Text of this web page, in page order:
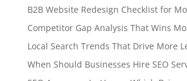
B2B Website Redesign Checklist for
Competitor Gap Analysis That Wins
Local Search Trends That Drive More
When Should Businesses Hire SEO